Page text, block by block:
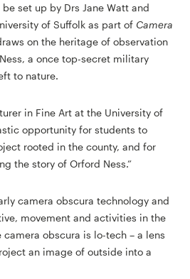
set up by Drs Jane Watt and
of Suffolk as part of Camera
on the heritage of observation
a once top-secret military
to nature.
in Fine Art at the University of
opportunity for students to
rooted in the county, and for
the story of Orford Ness.”
camera obscura technology and
movement and activities in the
camera obscura is lo-tech – a lens
an image of outside into a